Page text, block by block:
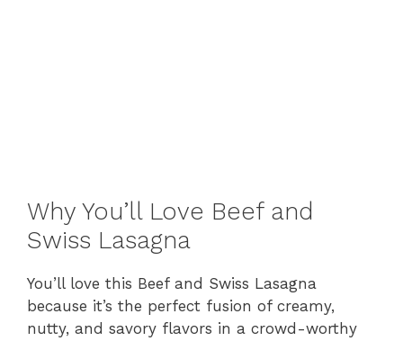
Why You’ll Love Beef and
Swiss Lasagna
You’ll love this Beef and Swiss Lasagna
because it’s the perfect fusion of creamy,
nutty, and savory flavors in a crowd-worthy